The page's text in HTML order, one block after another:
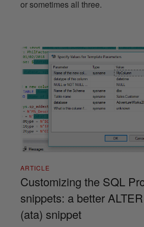
or sometimes all three.
ARTICLE
Customizing the SQL
snippets: a better
(ata) snippet